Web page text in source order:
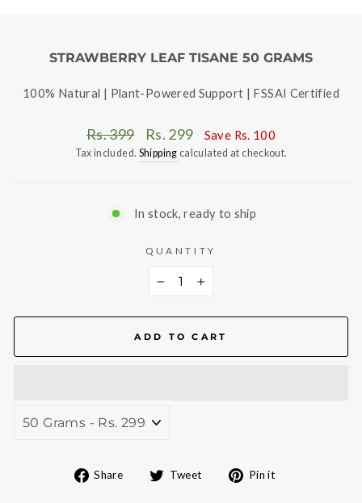
STRAWBERRY LEAF TISANE 50 GRAMS
100% Natural | Plant-Powered Support | FSSAI Certified
Regular
price
Rs. 399
Sale
price
Rs. 299 Save Rs. 100
Tax included. Shipping calculated at checkout.
In stock, ready to ship
QUANTITY
+
ADD TO CART
Share
Share Tweet
Tweet Pin it